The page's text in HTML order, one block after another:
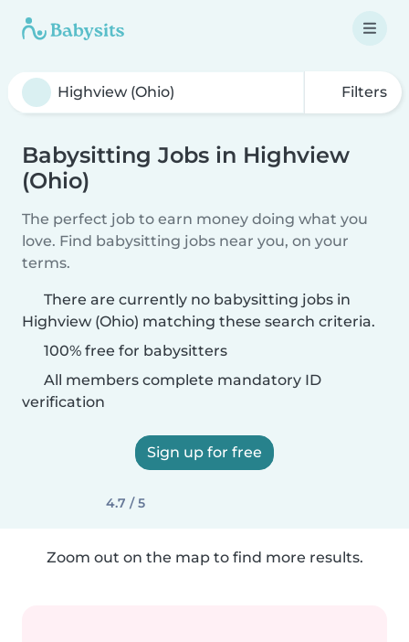
Filters
Babysitting Jobs in Highview
(Ohio)
The perfect job to earn money doing what you
love. Find babysitting jobs near you, on your
terms.
There are currently no babysitting jobs in
Highview (Ohio) matching these search criteria.
100% free for babysitters
All members complete mandatory ID
verification
Sign up for free
4.7 / 5
Zoom out on the map to find more results.